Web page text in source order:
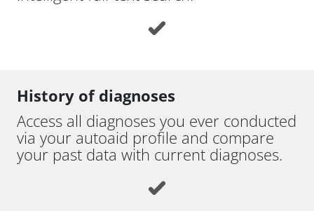
History of diagnoses
Access all diagnoses you ever conducted
via your autoaid profile and compare
your past data with current diagnoses.